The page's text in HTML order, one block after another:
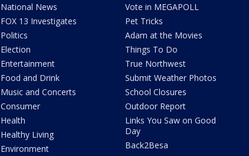
National News
FOX 13 Investigates
Politics
Election
Entertainment
Food and Drink
Music and Concerts
Consumer
Health
Healthy Living
Environment
Vote in MEGAPOLL
Pet Tricks
Adam at the Movies
Things To Do
True Northwest
Submit Weather Photos
School Closures
Outdoor Report
Links You Saw on Good
Day
Back2Besa